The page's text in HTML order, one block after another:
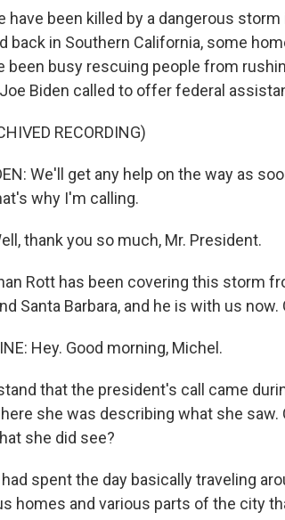
have been killed by a dangerous
back in Southern California, some
been busy rescuing people from
Biden called to offer federal
RECORDING)
We'll get any help on the way as
why I'm calling.
thank you so much, Mr. President.
Rott has been covering this storm
Santa Barbara, and he is with us now.
Hey. Good morning, Michel.
that the president's call came
she was describing what she
she did see?
had spent the day basically traveling
homes and various parts of the city